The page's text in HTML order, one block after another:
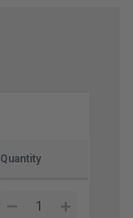
Quantity